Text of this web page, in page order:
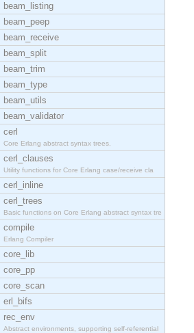
beam_listing
beam_peep
beam_receive
beam_split
beam_trim
beam_type
beam_utils
beam_validator
cerl
Core Erlang abstract syntax trees.
cerl_clauses
Utility functions for Core Erlang case/receive cla
cerl_inline
cerl_trees
Basic functions on Core Erlang abstract syntax tre
compile
Erlang Compiler
core_lib
core_pp
core_scan
erl_bifs
rec_env
Abstract environments, supporting self-referential